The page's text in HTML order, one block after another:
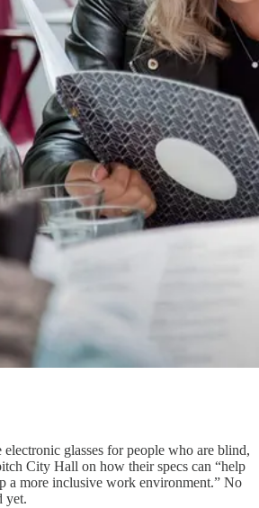
electronic glasses for people who are blind,
City Hall on how their specs can “help
a more inclusive work environment.” No
yet.